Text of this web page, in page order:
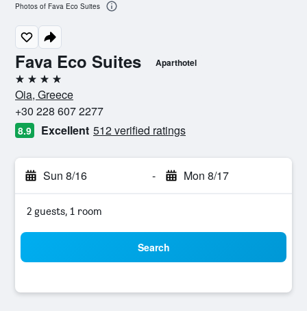
Fava Eco Suites Aparthotel
4 stars
Oia, Greece
+30 228 607 2277
8.9 Excellent 512 verified ratings
Sun 8/16 - Mon 8/17
2 guests, 1 room
Search
Photos of Fava Eco Suites